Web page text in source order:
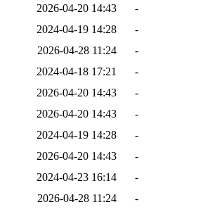
2026-04-20 14:43
-
2024-04-19 14:28
-
2026-04-28 11:24
-
2024-04-18 17:21
-
2026-04-20 14:43
-
2026-04-20 14:43
-
2024-04-19 14:28
-
2026-04-20 14:43
-
2024-04-23 16:14
-
2026-04-28 11:24
-